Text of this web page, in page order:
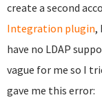
create a second
Integration plugin,
have no LDAP
vague for me so I
gave me this error: